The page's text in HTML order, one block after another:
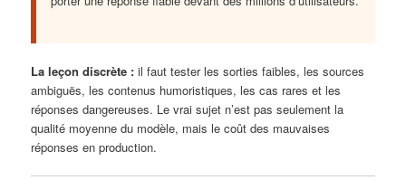
La leçon discrète : il faut tester les sorties faibles, les sources
ambiguës, les contenus humoristiques, les cas rares et les
réponses dangereuses. Le vrai sujet n’est pas seulement la
qualité moyenne du modèle, mais le coût des mauvaises
réponses en production.